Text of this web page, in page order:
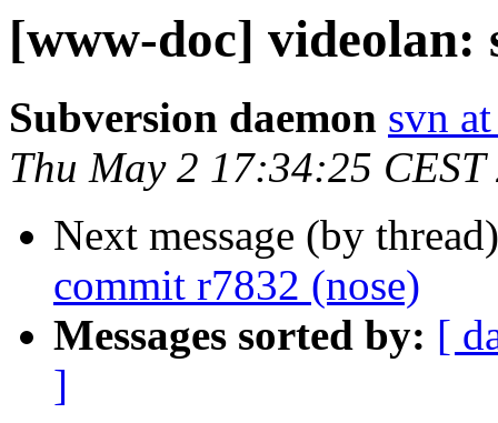
[www-doc] videolan:
Subversion daemon svn
Thu May 2 17:34:25 CEST
Next message (by
commit r7832 (nose)
Messages sorted by: [
]